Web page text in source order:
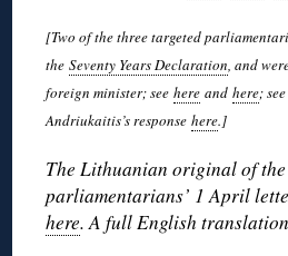
[Two of the three targeted
theSeventy Years Declaration, and
foreign minister; seehere andhere;
Andriukaitis’s responsehere.]
The Lithuanian original of the
parliamentarians’ 1 April
here. A full English